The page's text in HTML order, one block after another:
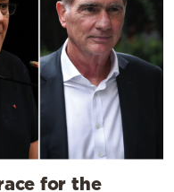
for the